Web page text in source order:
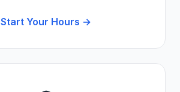
Start Your Hours →